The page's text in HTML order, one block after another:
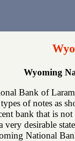
Wyoming
Bank of
of notes as
bank that is
very desirable
National